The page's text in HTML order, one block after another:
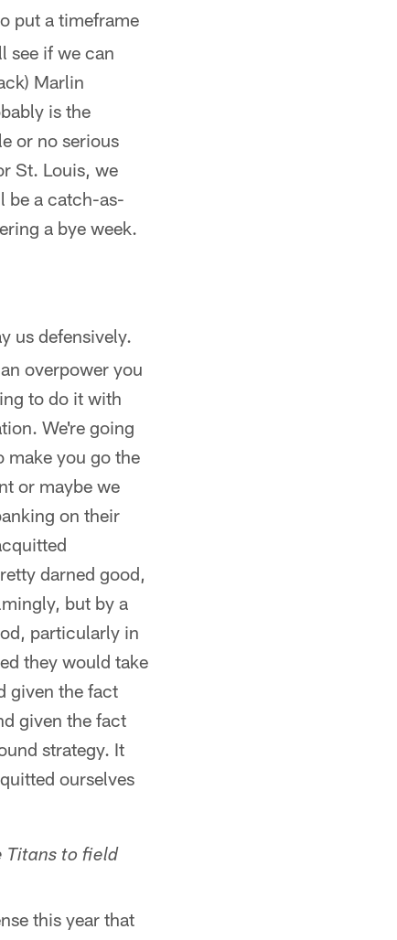
put a timeframe
see if we can
Marlin
is the
or no serious
St. Louis, we
be a catch-as-
a bye week.
us defensively.
overpower you
to do it with
We're going
make you go the
or maybe we
on their
darned good,
but by a
particularly in
they would take
given the fact
given the fact
strategy. It
ourselves
Titans to field
this year that